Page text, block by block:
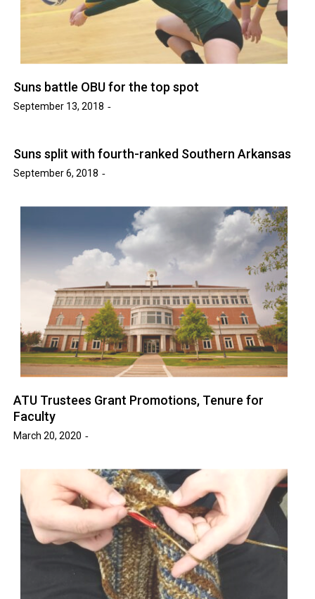
Suns battle OBU for the top spot
September 13, 2018
Suns split with fourth-ranked Southern Arkansas
September 6, 2018
ATU Trustees Grant Promotions, Tenure for
Faculty
March 20, 2020